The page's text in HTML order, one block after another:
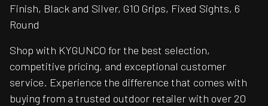
Finish, Black and Silver, G10 Grips, Fixed Sights, 6
Round
Shop with KYGUNCO for the best selection,
competitive pricing, and exceptional customer
service. Experience the difference that comes with
buying from a trusted outdoor retailer with over 20